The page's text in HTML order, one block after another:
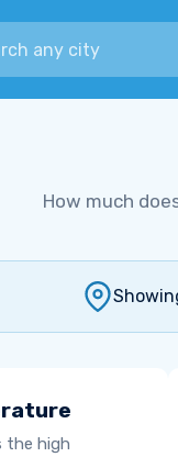
How much
the high